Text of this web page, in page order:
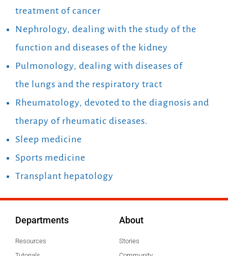
treatment of cancer
Nephrology, dealing with the study of the
function and diseases of the kidney
Pulmonology, dealing with diseases of
the lungs and the respiratory tract
Rheumatology, devoted to the diagnosis and
therapy of rheumatic diseases.
Sleep medicine
Sports medicine
Transplant hepatology
Departments
Resources
About
Stories